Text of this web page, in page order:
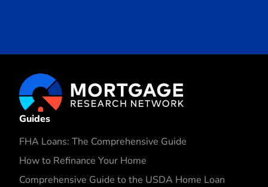
Guides
FHA Loans: The Comprehensive Guide
How to Refinance Your Home
Comprehensive Guide to the USDA Home Loan